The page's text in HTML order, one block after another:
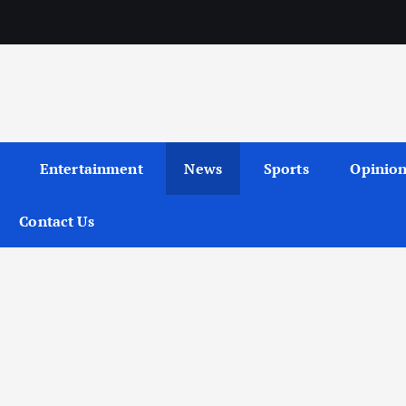
Entertainment News Sports
Contact Us